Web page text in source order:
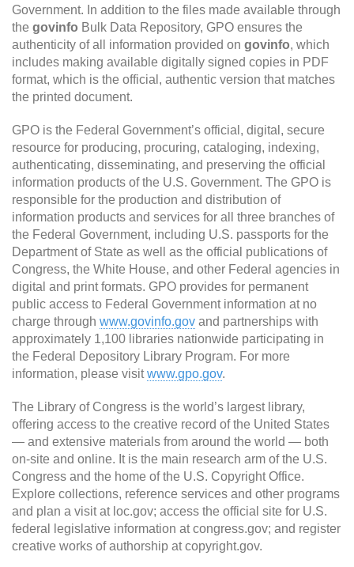
Government. In addition to the files made available through
the govinfo Bulk Data Repository, GPO ensures the
authenticity of all information provided on govinfo, which
includes making available digitally signed copies in PDF
format, which is the official, authentic version that matches
the printed document.
GPO is the Federal Government’s official, digital, secure
resource for producing, procuring, cataloging, indexing,
authenticating, disseminating, and preserving the official
information products of the U.S. Government. The GPO is
responsible for the production and distribution of
information products and services for all three branches of
the Federal Government, including U.S. passports for the
Department of State as well as the official publications of
Congress, the White House, and other Federal agencies in
digital and print formats. GPO provides for permanent
public access to Federal Government information at no
charge through www.govinfo.gov and partnerships with
approximately 1,100 libraries nationwide participating in
the Federal Depository Library Program. For more
information, please visitwww.gpo.gov.
The Library of Congress is the world’s largest library,
offering access to the creative record of the United States
— and extensive materials from around the world — both
on-site and online. It is the main research arm of the U.S.
Congress and the home of the U.S. Copyright Office.
Explore collections, reference services and other programs
and plan a visit at loc.gov; access the official site for U.S.
federal legislative information at congress.gov; and register
creative works of authorship at copyright.gov.